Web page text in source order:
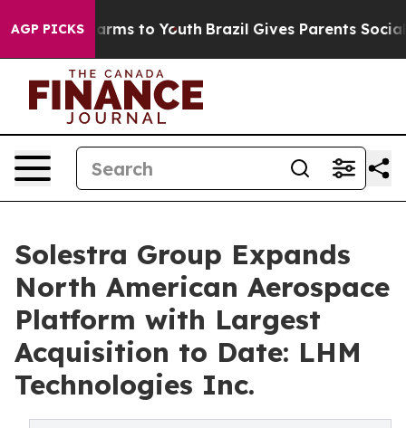
AGP PICKSHarms to Youth Brazil Gives Parents Social
Solestra Group Expands
North American Aerospace
Platform with Largest
Acquisition to Date: LHM
Technologies Inc.